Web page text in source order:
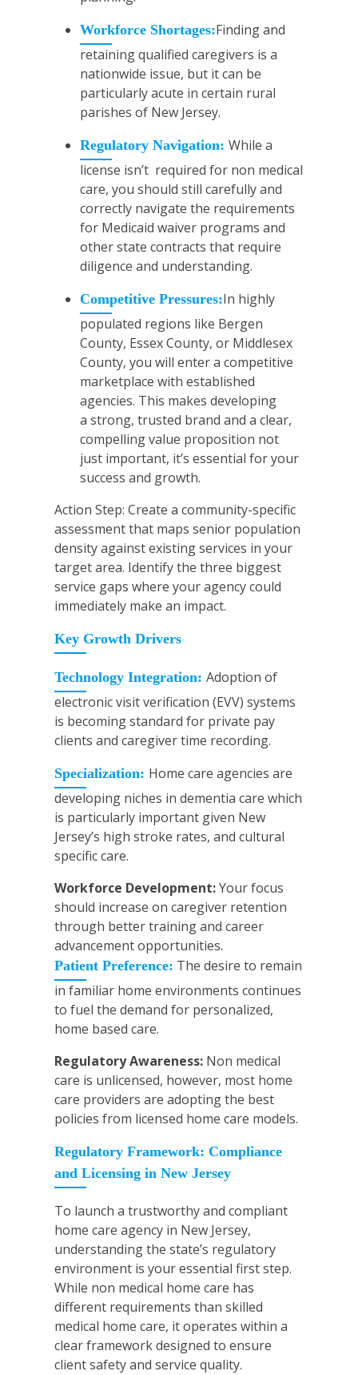
Workforce Shortages:Finding and
retaining qualified caregivers is a
nationwide issue, but it can be
particularly acute in certain rural
parishes of New Jersey.
Regulatory Navigation: While a
license isn’t required for non medical
care, you should still carefully and
correctly navigate the requirements
for Medicaid waiver programs and
other state contracts that require
diligence and understanding.
Competitive Pressures:In highly
populated regions like Bergen
County, Essex County, or Middlesex
County, you will enter a competitive
marketplace with established
agencies. This makes developing
a strong, trusted brand and a clear,
compelling value proposition not
just important, it’s essential for your
success and growth.
Action Step: Create a community-specific
assessment that maps senior population
density against existing services in your
target area. Identify the three biggest
service gaps where your agency could
immediately make an impact.
Key Growth Drivers
Technology Integration: Adoption of
electronic visit verification (EVV) systems
is becoming standard for private pay
clients and caregiver time recording.
Specialization: Home care agencies are
developing niches in dementia care which
is particularly important given New
Jersey’s high stroke rates, and cultural
specific care.
Workforce Development:Your focus
should increase on caregiver retention
through better training and career
advancement opportunities.
Patient Preference: The desire to remain
in familiar home environments continues
to fuel the demand for personalized,
home based care.
Regulatory Awareness: Non medical
care is unlicensed, however, most home
care providers are adopting the best
policies from licensed home care models.
Regulatory Framework: Compliance
and Licensing in New Jersey
To launch a trustworthy and compliant
home care agency in New Jersey,
understanding the state’s regulatory
environment is your essential first step.
While non medical home care has
different requirements than skilled
medical home care, it operates within a
clear framework designed to ensure
client safety and service quality.